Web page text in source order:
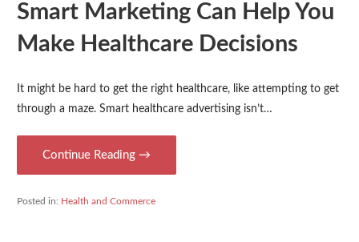
Smart Marketing Can Help You
Make Healthcare Decisions
It might be hard to get the right healthcare, like attempting to get
through a maze. Smart healthcare advertising isn’t…
Continue Reading →
Posted in: Health and Commerce